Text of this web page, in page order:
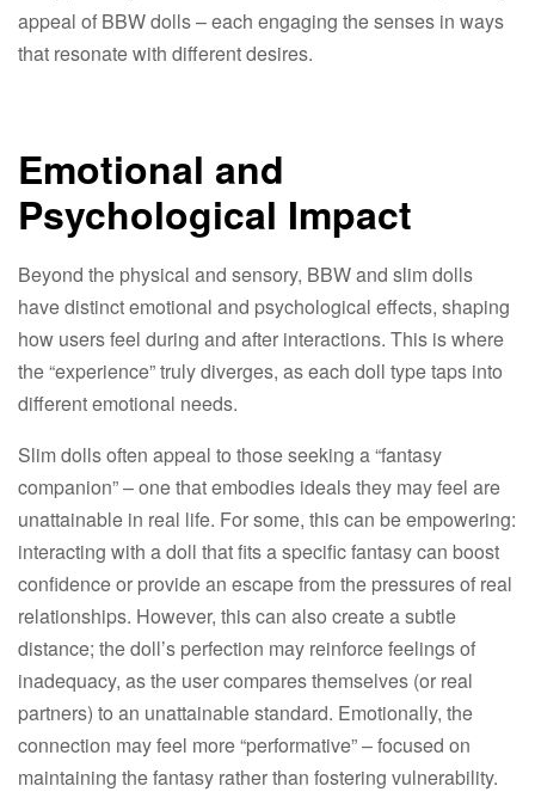
appeal of BBW dolls – each engaging the senses in ways
that resonate with different desires.​
Emotional and
Psychological Impact​
Beyond the physical and sensory, BBW and slim dolls
have distinct emotional and psychological effects, shaping
how users feel during and after interactions. This is where
the “experience” truly diverges, as each doll type taps into
different emotional needs.​
Slim dolls often appeal to those seeking a “fantasy
companion” – one that embodies ideals they may feel are
unattainable in real life. For some, this can be empowering:
interacting with a doll that fits a specific fantasy can boost
confidence or provide an escape from the pressures of real
relationships. However, this can also create a subtle
distance; the doll’s perfection may reinforce feelings of
inadequacy, as the user compares themselves (or real
partners) to an unattainable standard. Emotionally, the
connection may feel more “performative” – focused on
maintaining the fantasy rather than fostering vulnerability.​